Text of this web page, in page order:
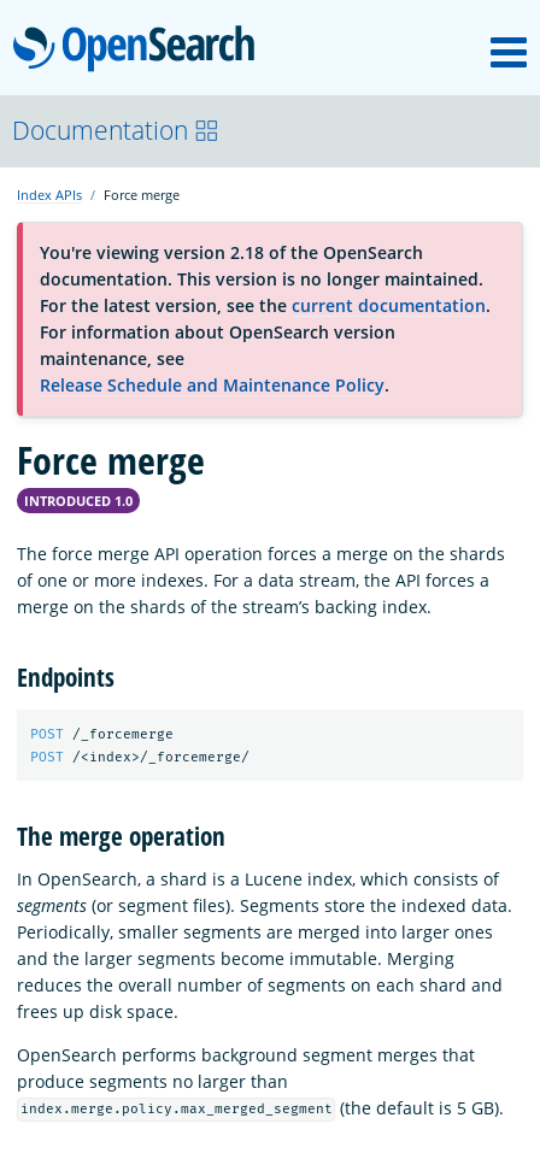
OpenSearch
OpenSearchCon
Download
About
Community
Documentation
Documentation
Index APIs Force merge
You're viewing version 2.18 of the OpenSearch
documentation. This version is no longer maintained.
For the latest version, see the current documentation.
For information about OpenSearch version
maintenance, see
Release Schedule and Maintenance Policy.
Force merge
INTRODUCED 1.0
The force merge API operation forces a merge on the shards
of one or more indexes. For a data stream, the API forces a
merge on the shards of the stream’s backing index.
Endpoints
POST
/_forcemerge
POST
/<index>/_forcemerge/
The merge operation
In OpenSearch, a shard is a Lucene index, which consists of
segments (or segment files). Segments store the indexed data.
Periodically, smaller segments are merged into larger ones
and the larger segments become immutable. Merging
reduces the overall number of segments on each shard and
frees up disk space.
OpenSearch performs background segment merges that
produce segments no larger than
index.merge.policy.max_merged_segment (the default is 5 GB).